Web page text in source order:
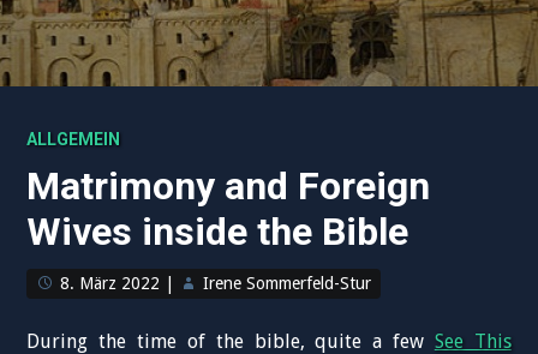
ALLGEMEIN
Matrimony and Foreign
Wives inside the Bible
8. März 2022 Irene Sommerfeld-Stur
During the time of the bible, quite a few See This